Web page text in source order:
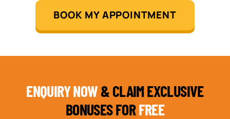
BOOK MY APPOINTMENT
ENQUIRY NOW& CLAIM EXCLUSIVE
BONUSES FORFREE